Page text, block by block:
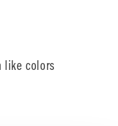
like colors